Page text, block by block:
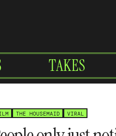
TAKES
THE HOUSEMAID VIRAL